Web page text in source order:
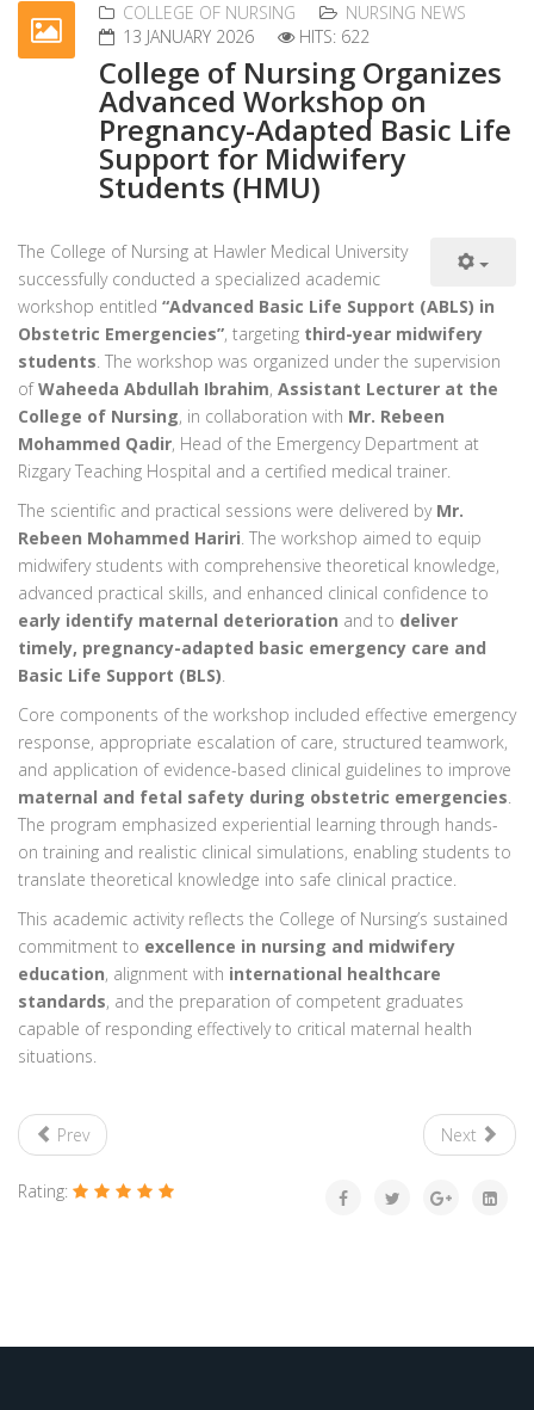
COLLEGE OF NURSING
NURSING NEWS
13 JANUARY 2026
HITS: 622
College of Nursing Organizes
Advanced Workshop on
Pregnancy-Adapted Basic Life
Support for Midwifery
Students (HMU)
The College of Nursing at Hawler Medical University
successfully conducted a specialized academic
workshop entitled “Advanced Basic Life Support (ABLS) in
Obstetric Emergencies”, targeting third-year midwifery
students. The workshop was organized under the supervision
ofWaheeda Abdullah Ibrahim, Assistant Lecturer at the
College of Nursing, in collaboration with Mr. Rebeen
Mohammed Qadir, Head of the Emergency Department at
Rizgary Teaching Hospital and a certified medical trainer.
The scientific and practical sessions were delivered by Mr.
Rebeen Mohammed Hariri. The workshop aimed to equip
midwifery students with comprehensive theoretical knowledge,
advanced practical skills, and enhanced clinical confidence to
early identify maternal deterioration and to deliver
timely, pregnancy-adapted basic emergency care and
Basic Life Support (BLS).
Core components of the workshop included effective emergency
response, appropriate escalation of care, structured teamwork,
and application of evidence-based clinical guidelines to improve
maternal and fetal safety during obstetric emergencies.
The program emphasized experiential learning through hands-
on training and realistic clinical simulations, enabling students to
translate theoretical knowledge into safe clinical practice.
This academic activity reflects the College of Nursing’s sustained
commitment to excellence in nursing and midwifery
education, alignment with international healthcare
standards, and the preparation of competent graduates
capable of responding effectively to critical maternal health
situations.
Prev Next
Rating: